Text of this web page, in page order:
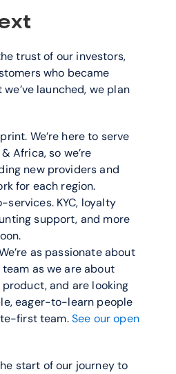
trust of our investors,
who became
launched, we plan
We’re here to serve
Africa, so we’re
new providers and
for each region.
KYC, loyalty
support, and more
as passionate about
as we are about
and are looking
eager-to-learn people
first team. See our open
start of our journey to